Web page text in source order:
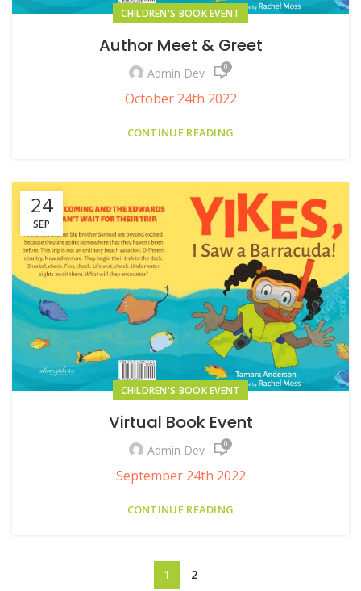
CHILDREN'S BOOK EVENT
Author Meet & Greet
Admin Dev 0
October 24th 2022
CONTINUE READING
24
SEP
CHILDREN'S BOOK EVENT
Virtual Book Event
Admin Dev 0
September 24th 2022
CONTINUE READING
1 2